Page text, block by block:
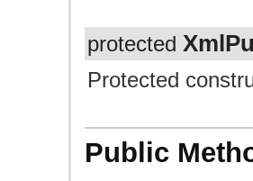
protected
Protected
Public